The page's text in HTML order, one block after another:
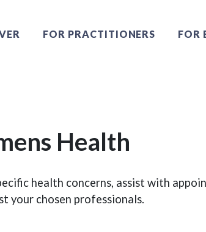
FOR PRACTITIONERS FOR
Health
health concerns, assist with
your chosen professionals.